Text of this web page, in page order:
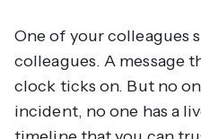
One of your colleagues
colleagues. A message
clock ticks on. But no
incident, no one has a